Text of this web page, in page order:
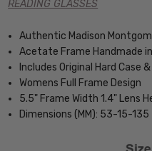
READING GLASSES
Authentic Madison
Acetate Frame Handmade
Includes Original Hard Case
Womens Full Frame Design
5.5" Frame Width 1.4" Lens
Dimensions (MM): 53-15-135